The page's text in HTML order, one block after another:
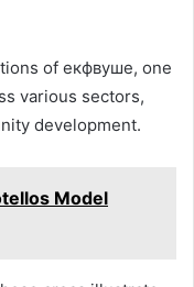
of екфвуше, one
various sectors,
development.
Model